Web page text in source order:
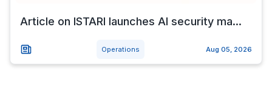
Article on ISTARI launches AI security ma...
Operations Aug 05, 2026